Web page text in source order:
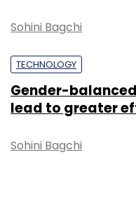
Sohini Bagchi
TECHNOLOGY
Gender-
lead to greater
Sohini Bagchi